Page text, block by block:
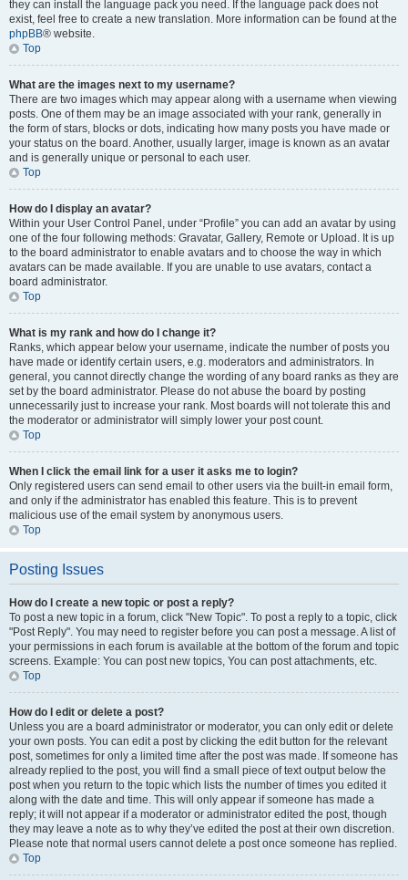
they can install the language pack you need. If the language pack does not
exist, feel free to create a new translation. More information can be found at the
phpBB® website.
Top
What are the images next to my username?
There are two images which may appear along with a username when viewing
posts. One of them may be an image associated with your rank, generally in
the form of stars, blocks or dots, indicating how many posts you have made or
your status on the board. Another, usually larger, image is known as an avatar
and is generally unique or personal to each user.
Top
How do I display an avatar?
Within your User Control Panel, under “Profile” you can add an avatar by using
one of the four following methods: Gravatar, Gallery, Remote or Upload. It is up
to the board administrator to enable avatars and to choose the way in which
avatars can be made available. If you are unable to use avatars, contact a
board administrator.
Top
What is my rank and how do I change it?
Ranks, which appear below your username, indicate the number of posts you
have made or identify certain users, e.g. moderators and administrators. In
general, you cannot directly change the wording of any board ranks as they are
set by the board administrator. Please do not abuse the board by posting
unnecessarily just to increase your rank. Most boards will not tolerate this and
the moderator or administrator will simply lower your post count.
Top
When I click the email link for a user it asks me to login?
Only registered users can send email to other users via the built-in email form,
and only if the administrator has enabled this feature. This is to prevent
malicious use of the email system by anonymous users.
Top
Posting Issues
How do I create a new topic or post a reply?
To post a new topic in a forum, click "New Topic". To post a reply to a topic, click
"Post Reply". You may need to register before you can post a message. A list of
your permissions in each forum is available at the bottom of the forum and topic
screens. Example: You can post new topics, You can post attachments, etc.
Top
How do I edit or delete a post?
Unless you are a board administrator or moderator, you can only edit or delete
your own posts. You can edit a post by clicking the edit button for the relevant
post, sometimes for only a limited time after the post was made. If someone has
already replied to the post, you will find a small piece of text output below the
post when you return to the topic which lists the number of times you edited it
along with the date and time. This will only appear if someone has made a
reply; it will not appear if a moderator or administrator edited the post, though
they may leave a note as to why they’ve edited the post at their own discretion.
Please note that normal users cannot delete a post once someone has replied.
Top